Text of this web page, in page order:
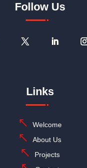
Follow Us
Links
Welcome
About Us
Projects